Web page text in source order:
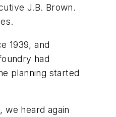
J.B. Brown.
1939, and
had
planning started
we heard again